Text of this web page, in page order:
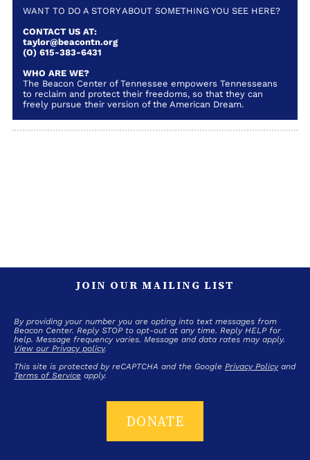
WANT TO DO A STORY ABOUT SOMETHING YOU SEE HERE?
CONTACT US AT:
taylor@beacontn.org
(O) 615-383-6431
WHO ARE WE?
The Beacon Center of Tennessee empowers Tennesseans
to reclaim and protect their freedoms, so that they can
freely pursue their version of the American Dream.
JOIN OUR MAILING LIST
By providing your number you are opting into text messages from
Beacon Center. Reply STOP to opt-out at any time. Reply HELP for
help. Message frequency varies. Message and data rates may apply.
View our Privacy policy.
This site is protected by reCAPTCHA and the Google Privacy Policyand
Terms of Service apply.
DONATE